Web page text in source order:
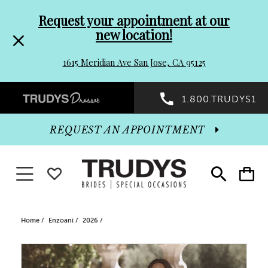
header
Promo
Dialog
to
end
Request your appointment at our
new location!
1615 Meridian Ave San Jose, CA 95125
Preheader
Promo
Dialog
1.800.TRUDYS1
Toggle
search
Toggle
cart
REQUEST AN APPOINTMENT
Toggle navigationWISHLIST
Home Enzoani 2026
Products
Skip
PAUSE AUTOPLAY
PREVIOUS SLIDE
NEXT SLIDE
0